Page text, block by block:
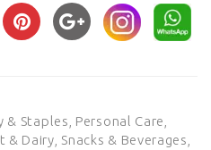
& Staples, Personal Care,
& Dairy, Snacks & Beverages,